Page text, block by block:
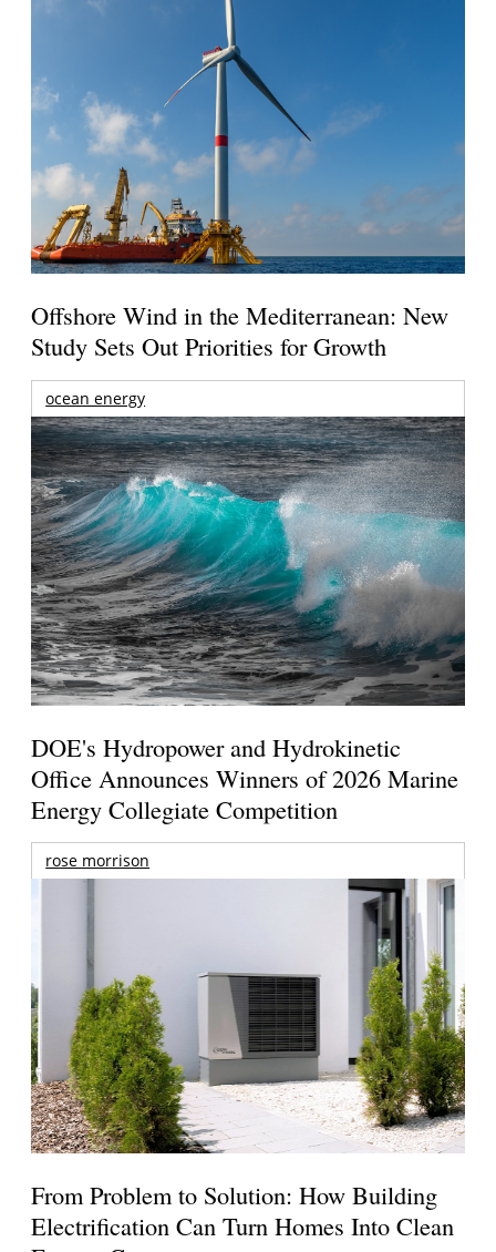
Offshore Wind in the Mediterranean: New
Study Sets Out Priorities for Growth
ocean energy
DOE's Hydropower and Hydrokinetic
Office Announces Winners of 2026 Marine
Energy Collegiate Competition
rose morrison
From Problem to Solution: How Building
Electrification Can Turn Homes Into Clean